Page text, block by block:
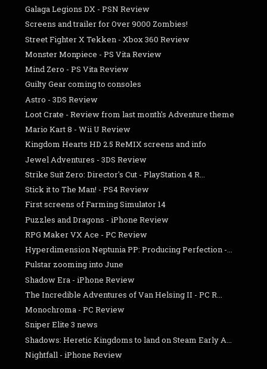
Galaga Legions DX - PSN Review
Screens and trailer for Over 9000 Zombies!
Street Fighter X Tekken - Xbox 360 Review
Monster Monpiece - PS Vita Review
Mind Zero - PS Vita Review
Guilty Gear coming to consoles
Astro - 3DS Review
Loot Crate - Review from last month's Adventure theme
Mario Kart 8 - Wii U Review
Kingdom Hearts HD 2.5 ReMIX screens and info
Jewel Adventures - 3DS Review
Strike Suit Zero: Director's Cut - PlayStation 4 R...
Stick it to The Man! - PS4 Review
First screens of Farming Simulator 14
Puzzles and Dragons - iPhone Review
RPG Maker VX Ace - PC Review
Hyperdimension Neptunia PP: Producing Perfection -...
Pulstar zooming into June
Shadow Era - iPhone Review
The Incredible Adventures of Van Helsing II - PC R...
Monochroma - PC Review
Sniper Elite 3 news
Shadows: Heretic Kingdoms to land on Steam Early A...
Nightfall - iPhone Review